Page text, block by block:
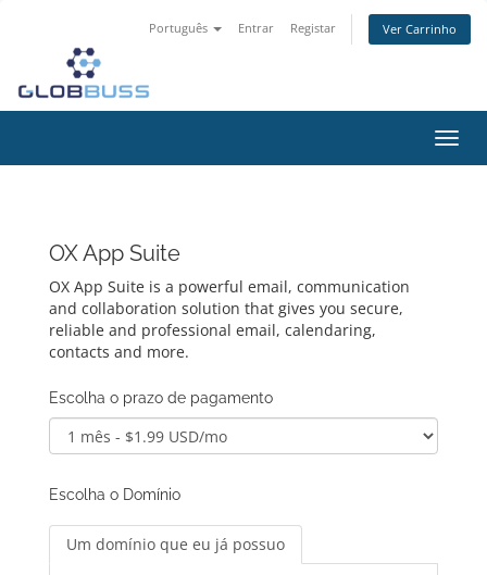
Português Entrar Registar Ver Carrinho
OX App Suite
OX App Suite is a powerful email, communication
and collaboration solution that gives you secure,
reliable and professional email, calendaring,
contacts and more.
Escolha o prazo de pagamento
Escolha o Domínio
Um domínio que eu já possuo